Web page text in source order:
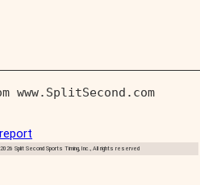
Split Second Sports Timing, Inc., All rights reserved